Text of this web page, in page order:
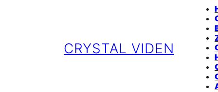
CRYSTAL VIDEN